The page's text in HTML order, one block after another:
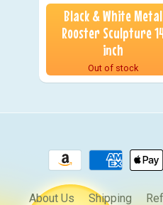
Black & White Metal
Rooster Sculpture
inch
Out of stock
About Us Shipping